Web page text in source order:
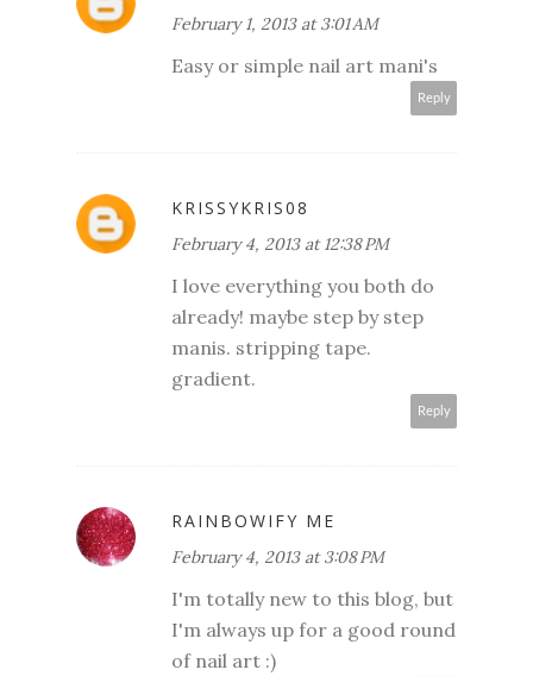
February 1, 2013 at 3:01 AM
Easy or simple nail art mani's
Reply
KRISSYKRIS08
February 4, 2013 at 12:38 PM
I love everything you both do
already! maybe step by step
manis. stripping tape.
gradient.
Reply
RAINBOWIFY ME
February 4, 2013 at 3:08 PM
I'm totally new to this blog, but
I'm always up for a good round
of nail art :)